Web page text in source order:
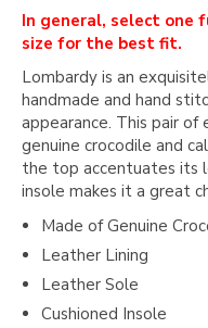
In general, select one
size for the best fit.
Lombardy is an
handmade and hand
appearance. This pair
genuine crocodile and
the top accentuates its
insole makes it a great
Made of Genuine
Leather Lining
Leather Sole
Cushioned Insole